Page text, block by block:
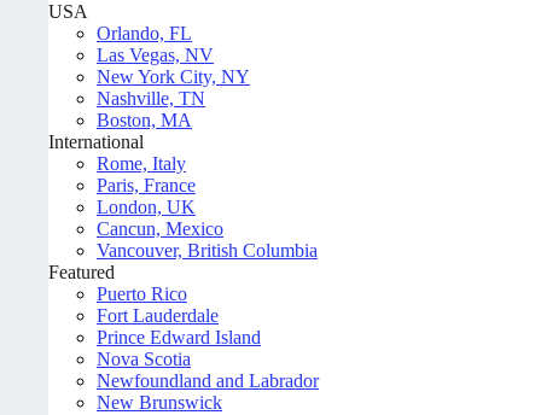
USA
Orlando, FL
Las Vegas, NV
New York City, NY
Nashville, TN
Boston, MA
International
Rome, Italy
Paris, France
London, UK
Cancun, Mexico
Vancouver, British Columbia
Featured
Puerto Rico
Fort Lauderdale
Prince Edward Island
Nova Scotia
Newfoundland and Labrador
New Brunswick